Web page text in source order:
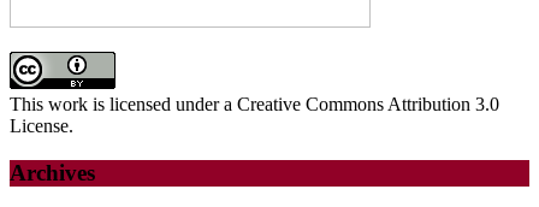
This work is licensed under a Creative Commons Attribution 3.0
License.
Archives